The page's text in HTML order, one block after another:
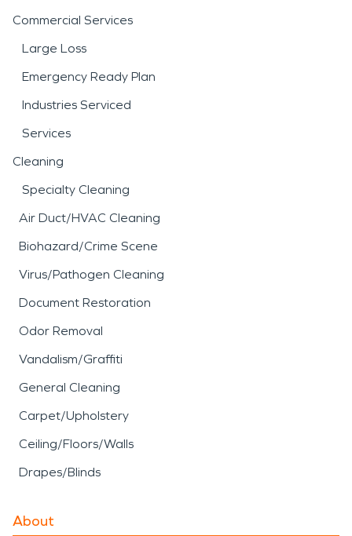
Commercial Services
Large Loss
Emergency Ready Plan
Industries Serviced
Services
Cleaning
Specialty Cleaning
Air Duct/HVAC Cleaning
Biohazard/Crime Scene
Virus/Pathogen Cleaning
Document Restoration
Odor Removal
Vandalism/Graffiti
General Cleaning
Carpet/Upholstery
Ceiling/Floors/Walls
Drapes/Blinds
About